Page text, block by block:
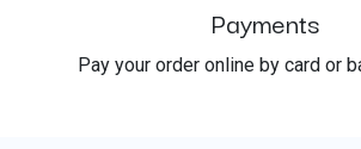
Payments
Pay your order online by card or